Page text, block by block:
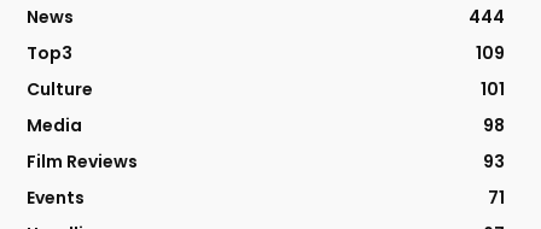
News
444
Top3
109
Culture
101
Media
98
Film Reviews
93
Events
71